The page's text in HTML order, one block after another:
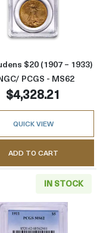
Head $20 (1849 -
Read more
$20 (1907 – 1933)
PCGS - MS62
$4,328.21
QUICK VIEW
ADD TO CART
IN STOCK